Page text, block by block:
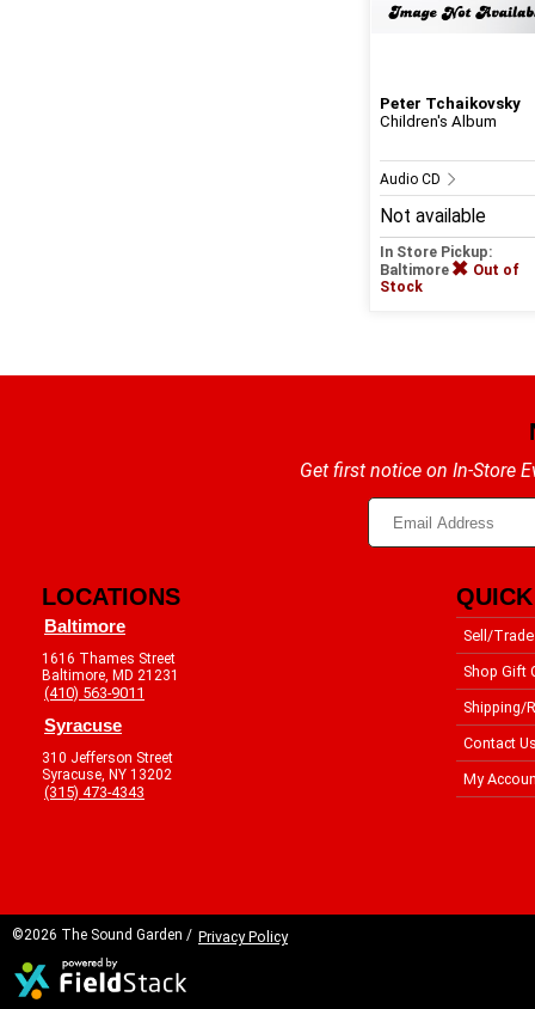
Peter Tchaikovsky
Children's Album
Audio CD
Not available
In Store Pickup:
Baltimore
Out of
Stock
Get first notice on In-Store
LOCATIONS
Baltimore
1616 Thames Street
Baltimore, MD 21231
(410) 563-9011
Syracuse
310 Jefferson Street
Syracuse, NY 13202
(315) 473-4343
Sell/Trade
Shop Gift
Shipping/
Contact
My
©2026 The Sound Garden / Privacy Policy